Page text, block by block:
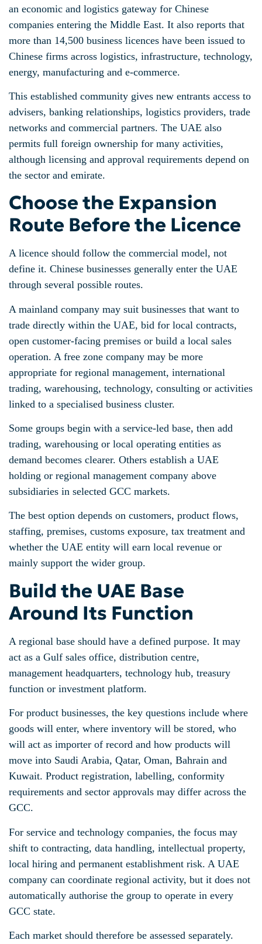
an economic and logistics gateway for Chinese
companies entering the Middle East. It also reports that
more than 14,500 business licences have been issued to
Chinese firms across logistics, infrastructure, technology,
energy, manufacturing and e-commerce.
This established community gives new entrants access to
advisers, banking relationships, logistics providers, trade
networks and commercial partners. The UAE also
permits full foreign ownership for many activities,
although licensing and approval requirements depend on
the sector and emirate.
Choose the Expansion
Route Before the Licence
A licence should follow the commercial model, not
define it. Chinese businesses generally enter the UAE
through several possible routes.
A mainland company may suit businesses that want to
trade directly within the UAE, bid for local contracts,
open customer-facing premises or build a local sales
operation. A free zone company may be more
appropriate for regional management, international
trading, warehousing, technology, consulting or activities
linked to a specialised business cluster.
Some groups begin with a service-led base, then add
trading, warehousing or local operating entities as
demand becomes clearer. Others establish a UAE
holding or regional management company above
subsidiaries in selected GCC markets.
The best option depends on customers, product flows,
staffing, premises, customs exposure, tax treatment and
whether the UAE entity will earn local revenue or
mainly support the wider group.
Build the UAE Base
Around Its Function
A regional base should have a defined purpose. It may
act as a Gulf sales office, distribution centre,
management headquarters, technology hub, treasury
function or investment platform.
For product businesses, the key questions include where
goods will enter, where inventory will be stored, who
will act as importer of record and how products will
move into Saudi Arabia, Qatar, Oman, Bahrain and
Kuwait. Product registration, labelling, conformity
requirements and sector approvals may differ across the
GCC.
For service and technology companies, the focus may
shift to contracting, data handling, intellectual property,
local hiring and permanent establishment risk. A UAE
company can coordinate regional activity, but it does not
automatically authorise the group to operate in every
GCC state.
Each market should therefore be assessed separately.